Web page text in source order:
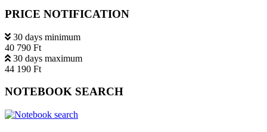
PRICE NOTIFICATION
30 days minimum
40 790 Ft
30 days maximum
44 190 Ft
NOTEBOOK SEARCH